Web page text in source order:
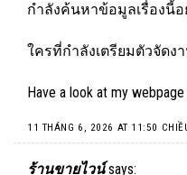
กำลังค้นหาข้อมูลเรื่องนี้
ใครที่กำลังเตรียมตัวจัด
Have a look at my webpage
11 THÁNG 6, 2026 AT 11:50
ร้านขายไวน์ says: